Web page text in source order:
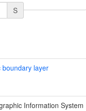
S
boundary layer
Information System